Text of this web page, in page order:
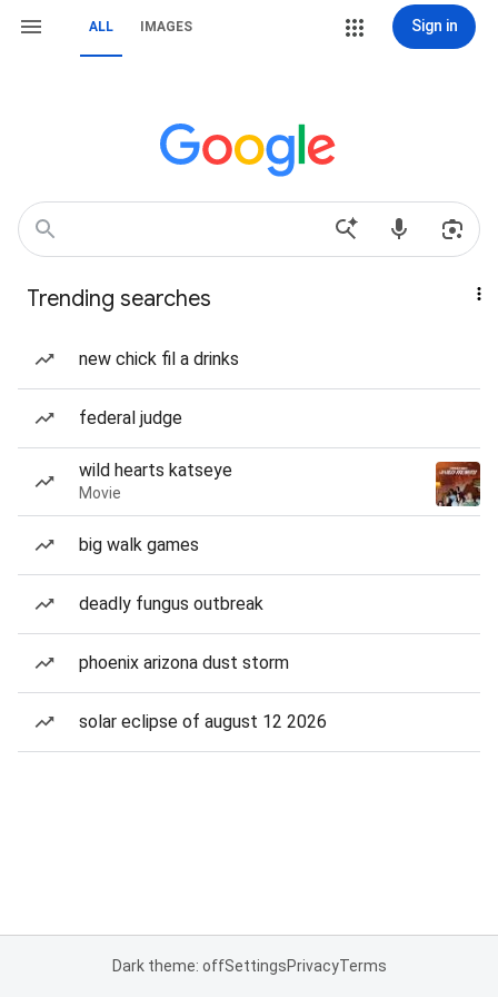
ALL IMAGES Sign in
Trending searches
new chick fil a drinks
federal judge
wild hearts katseye
Movie
big walk games
deadly fungus outbreak
phoenix arizona dust storm
solar eclipse of august 12 2026
Dark theme: offSettingsPrivacyTerms